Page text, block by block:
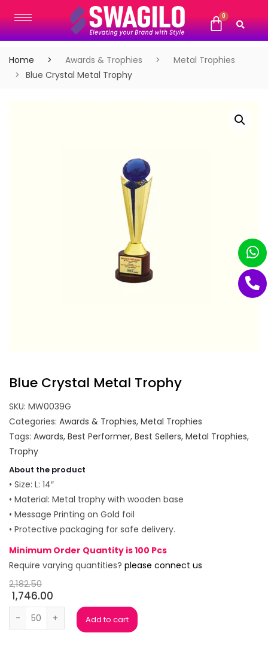
Home Awards & Trophies
Metal Trophies
Blue Crystal Metal Trophy
Blue Crystal Metal Trophy
SKU: MW0039G
Categories: Awards & Trophies, Metal Trophies
Tags: Awards, Best Performer, Best Sellers, Metal Trophies,
Trophy
About the product
• Size: L: 14″
• Material: Metal trophy with wooden base
• Message Printing on Gold foil
• Protective packaging for safe delivery.
Minimum Order Quantity is 100 Pcs
Require varying quantities? please connect us
2,182.50
1,746.00
Blue Crystal Metal Trophy quantity
Add to cart